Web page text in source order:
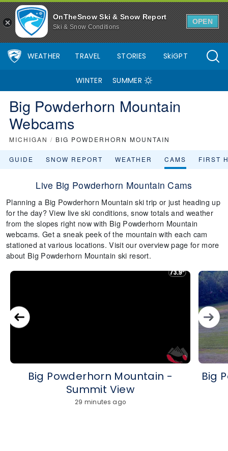
OnTheSnow Ski & Snow Report
Ski & Snow Conditions
OPEN
WEATHER TRAVEL STORIES SkiGPT
WINTER SUMMER
Big Powderhorn Mountain
Webcams
MICHIGAN / BIG POWDERHORN MOUNTAIN
GUIDE SNOW REPORT WEATHER CAMS FIRST
Live Big Powderhorn Mountain Cams
Planning a Big Powderhorn Mountain ski trip or just heading up
for the day? View live ski conditions, snow totals and weather
from the slopes right now with Big Powderhorn Mountain
webcams. Get a sneak peek of the mountain with each cam
stationed at various locations. Visit our overview page for more
about Big Powderhorn Mountain ski resort.
Big Powderhorn Mountain -
Summit View
29 minutes ago
Big